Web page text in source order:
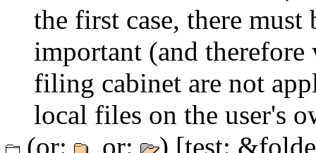
the first case, there must
important (and
filing cabinet are not
local files on the user's
(or:
, or:
) [test: